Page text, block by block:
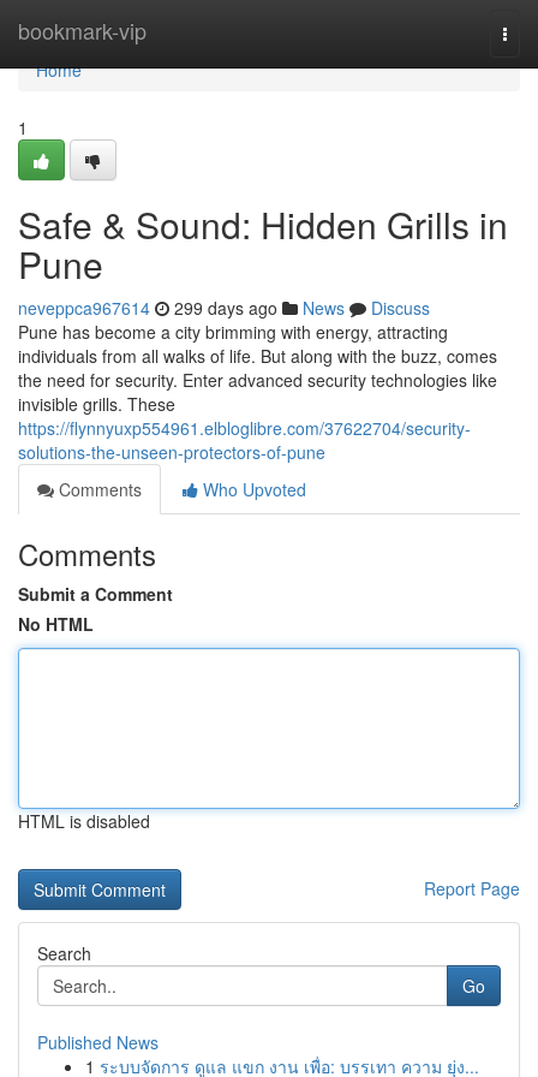
bookmark-vip
Home
Home
1
Safe & Sound: Hidden Grills in
Pune
neveppca967614 299 days ago News
Discuss
Pune has become a city brimming with energy, attracting
individuals from all walks of life. But along with the buzz, comes
the need for security. Enter advanced security technologies like
invisible grills. These
https://flynnyuxp554961.elbloglibre.com/37622704/security-
solutions-the-unseen-protectors-of-pune
Comments
Who Upvoted
Comments
Submit a Comment
No HTML
HTML is disabled
Report Page
Search
Go
Published News
1 ระบบจัดการ ดูแล แขก งาน เพื่อ: บรรเทา ความ ยุ่ง...